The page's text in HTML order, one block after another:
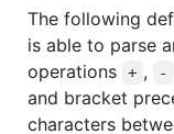
The following
is able to parse
operations
+ , -
and bracket
characters